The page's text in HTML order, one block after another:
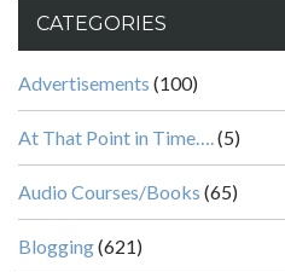
CATEGORIES
Advertisements (100)
At That Point in Time….(5)
Audio Courses/Books (65)
Blogging(621)